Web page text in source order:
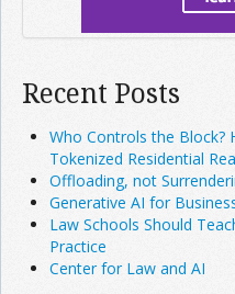
Recent Posts
Who Controls the Block?
Tokenized Residential
Offloading, not
Generative AI for
Law Schools Should
Practice
Center for Law and AI